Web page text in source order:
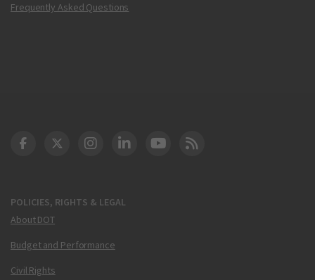
Frequently Asked Questions
POLICIES, RIGHTS & LEGAL
About DOT
Budget and Performance
Civil Rights
DOT Facebook
DOT Twitter
DOT Instagram
DOT LinkedIn
FAA YouTube
Cleared for Takeoff